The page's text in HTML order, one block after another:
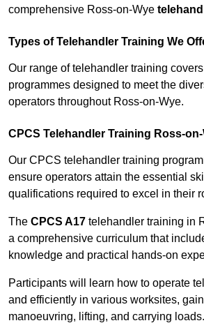
comprehensive Ross-on-Wye
Types of Telehandler Training We
Our range of telehandler training
programmes designed to meet the
operators throughout Ross-on-Wye.
CPCS Telehandler Training Ross-
Our CPCS telehandler training
ensure operators attain the essential
qualifications required to excel in their
The CPCS A17 telehandler training in
a comprehensive curriculum that
knowledge and practical hands-on
Participants will learn how to operate
and efficiently in various worksites,
manoeuvring, lifting, and carrying loads.